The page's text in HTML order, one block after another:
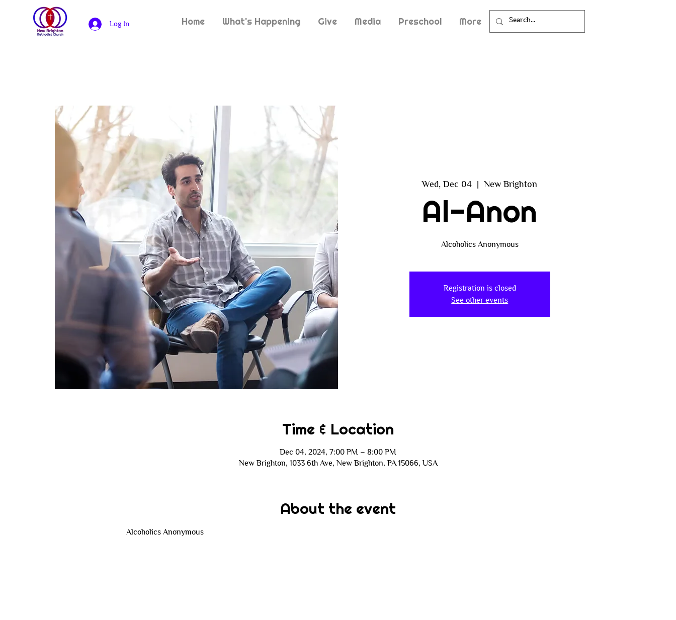
Log In Home What's Happening Give Media Preschool More
Wed, Dec 04
  |
New Brighton
Al-Anon
Alcoholics Anonymous
Registration is closed
See other events
Time & Location
Dec 04, 2024, 7:00 PM – 8:00 PM
New Brighton, 1033 6th Ave, New Brighton, PA 15066, USA
About the event
Alcoholics Anonymous